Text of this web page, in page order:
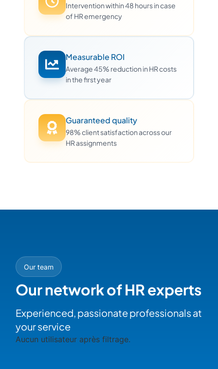
Intervention within 48 hours in case
of HR emergency
Measurable ROI
Average 45% reduction in HR costs
in the first year
Guaranteed quality
98% client satisfaction across our
HR assignments
Our team
Our network of HR experts
Experienced, passionate professionals at
your service
Aucun utilisateur après filtrage.